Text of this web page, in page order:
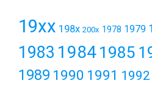
19xx 198x 200x 1978 1979
1983 19841985
1989 1990 1991 1992